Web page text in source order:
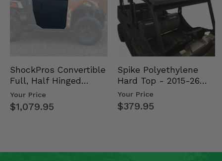
ShockPros Convertible
Full, Half Hinged
Doors - 2013-19 Ful…
Your Price
$1,079.95
Spike Polyethylene
Hard Top - 2015-26
Mid Size Polaris
Rang…
Your Price
$379.95